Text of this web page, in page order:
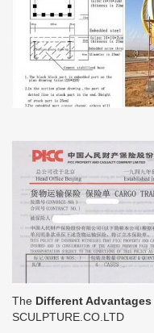
The Different Advantages
SCULPTURE.CO.LTD